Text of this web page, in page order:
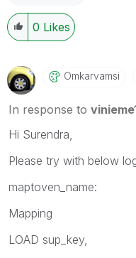
0 Likes
Omkarvamsi
In response to
Hi Surendra,
Please try with below
maptoven_name:
Mapping
LOAD sup_key,